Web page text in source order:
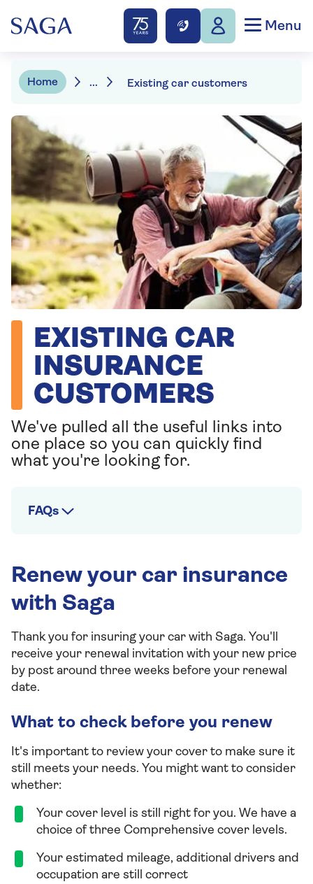
Menu
Home ... Existing car customers
EXISTING CAR
INSURANCE
CUSTOMERS
We've pulled all the useful links into
one place so you can quickly find
what you're looking for.
FAQs
Renew your car insurance
with Saga
Thank you for insuring your car with Saga. You'll
receive your renewal invitation with your new price
by post around three weeks before your renewal
date.
What to check before you renew
It's important to review your cover to make sure it
still meets your needs. You might want to consider
whether:
Your cover level is still right for you. We have a
choice of three Comprehensive cover levels.
Your estimated mileage, additional drivers and
occupation are still correct